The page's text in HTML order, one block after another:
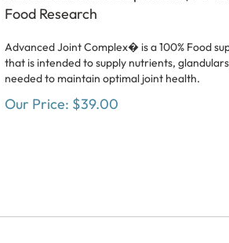
Food Research
Advanced Joint Complex� is a 100% Food
that is intended to supply nutrients,
needed to maintain optimal joint health.
Our Price: $39.00